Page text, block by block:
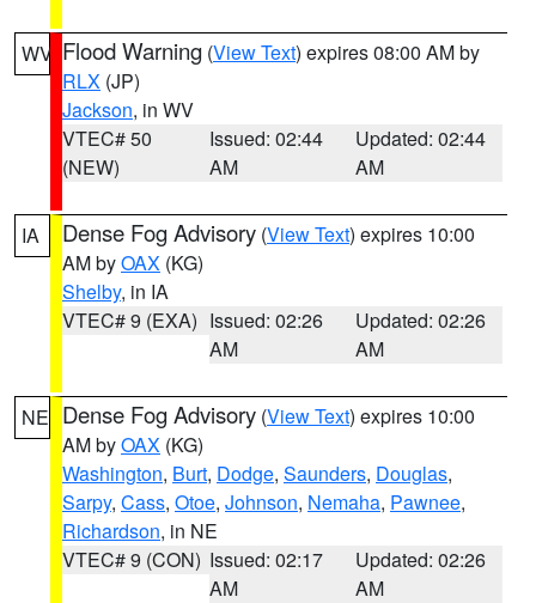
WV Flood Warning (View Text) expires 08:00 AM by
RLX (JP)
Jackson, in WV
VTEC# 50
(NEW)
Issued: 02:44
AM
Updated: 02:44
AM
IA Dense Fog Advisory (View Text) expires 10:00
AM byOAX (KG)
Shelby, in IA
VTEC# 9 (EXA) Issued: 02:26
AM
Updated: 02:26
AM
NE Dense Fog Advisory (View Text) expires 10:00
AM byOAX (KG)
Washington, Burt, Dodge, Saunders, Douglas,
Sarpy, Cass, Otoe, Johnson, Nemaha, Pawnee,
Richardson, in NE
VTEC# 9 (CON) Issued: 02:17
AM
Updated: 02:26
AM